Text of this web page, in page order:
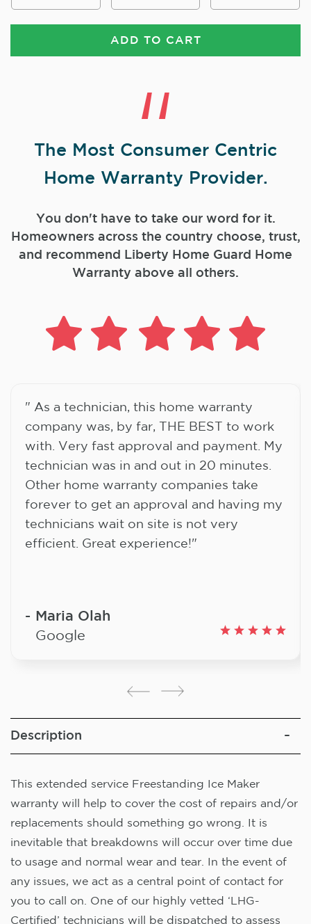
ADD TO CART
The Most Consumer Centric
Home Warranty Provider.
You don't have to take our word for it.
Homeowners across the country choose, trust,
and recommend Liberty Home Guard Home
Warranty above all others.
" As a technician, this home warranty
company was, by far, THE BEST to work
with. Very fast approval and payment. My
technician was in and out in 20 minutes.
Other home warranty companies take
forever to get an approval and having my
technicians wait on site is not very
efficient. Great experience!"
Maria Olah
Google
Description
This extended service Freestanding Ice Maker
warranty will help to cover the cost of repairs and/or
replacements should something go wrong. It is
inevitable that breakdowns will occur over time due
to usage and normal wear and tear. In the event of
any issues, we act as a central point of contact for
you to call on. One of our highly vetted ‘LHG-
Certified’ technicians will be dispatched to assess